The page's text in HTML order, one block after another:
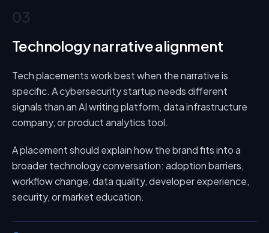
03
Technology narrative alignment
Tech placements work best when the narrative is
specific. A cybersecurity startup needs different
signals than an AI writing platform, data infrastructure
company, or product analytics tool.
A placement should explain how the brand fits into a
broader technology conversation: adoption barriers,
workflow change, data quality, developer experience,
security, or market education.